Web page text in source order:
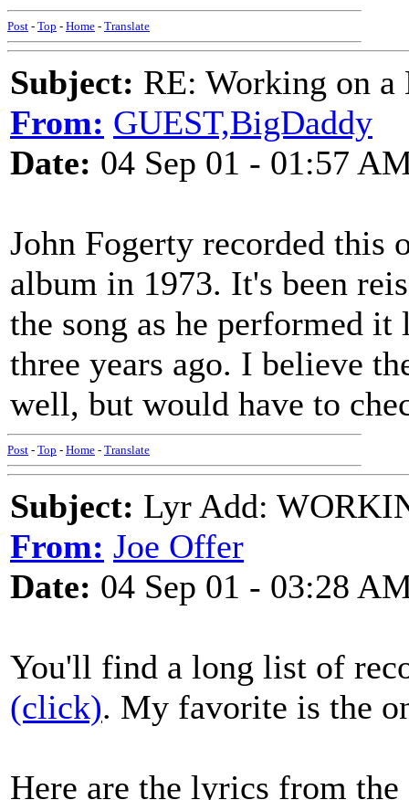
Post - Top - Home - Translate
Subject: RE: Working on
From: GUEST,BigDaddy
Date: 04 Sep 01 - 01:57
John Fogerty recorded this
album in 1973. It's been
the song as he performed
three years ago. I believe
well, but would have to
Post - Top - Home - Translate
Subject: Lyr Add:
From: Joe Offer
Date: 04 Sep 01 - 03:28
You'll find a long list of
(click). My favorite is the
Here are the lyrics from